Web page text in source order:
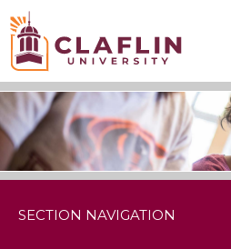
Nav
SECTION NAVIGATION